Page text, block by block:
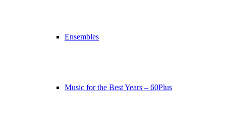
Ensembles
Music for the Best Years – 60Plus